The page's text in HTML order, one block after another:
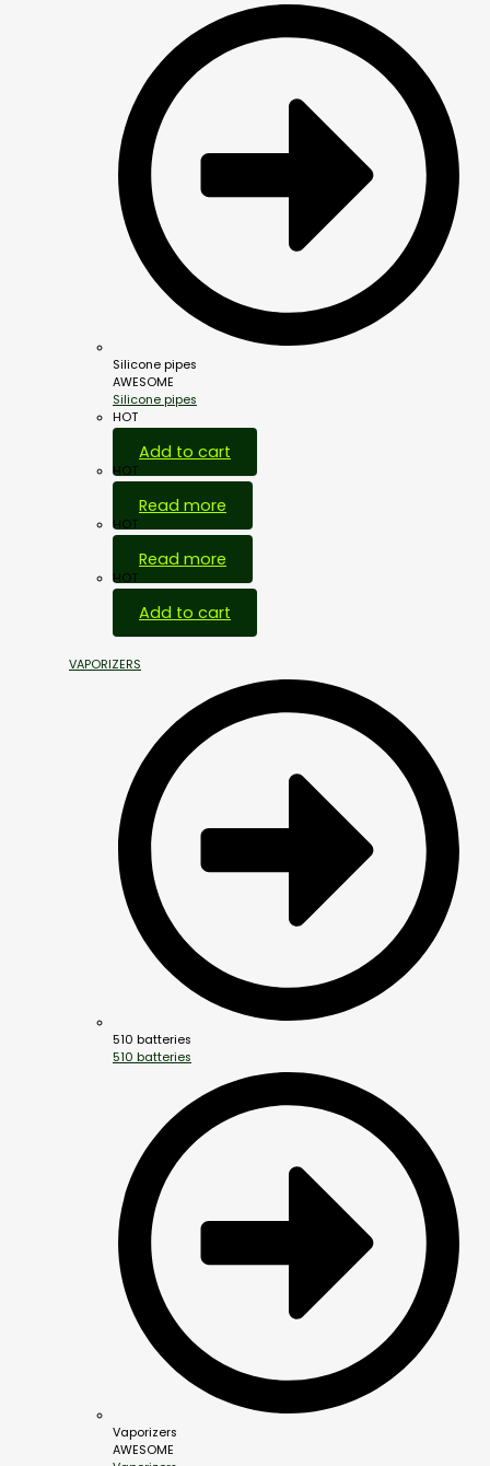
Silicone pipes
AWESOME
Silicone pipes
HOT
Add to cart
HOT
Read more
HOT
Read more
HOT
Add to cart
VAPORIZERS
510 batteries
510 batteries
Vaporizers
AWESOME